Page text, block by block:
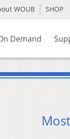
WOUB SHOP
Demand